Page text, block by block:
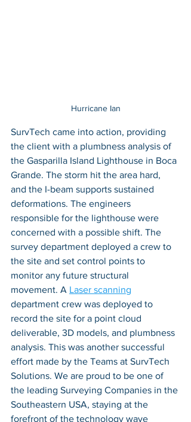
Hurricane Ian
SurvTech came into action, providing
the client with a plumbness analysis of
the Gasparilla Island Lighthouse in Boca
Grande. The storm hit the area hard,
and the I-beam supports sustained
deformations. The engineers
responsible for the lighthouse were
concerned with a possible shift. The
survey department deployed a crew to
the site and set control points to
monitor any future structural
movement. A Laser scanning
department crew was deployed to
record the site for a point cloud
deliverable, 3D models, and plumbness
analysis. This was another successful
effort made by the Teams at SurvTech
Solutions. We are proud to be one of
the leading Surveying Companies in the
Southeastern USA, staying at the
forefront of the technology wave